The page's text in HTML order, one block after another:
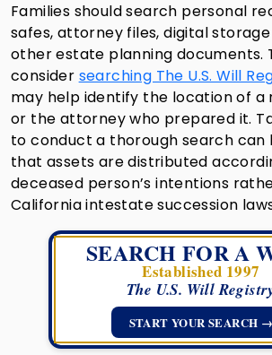
Families should search personal
safes, attorney files, digital
other estate planning documents.
consider searching The U.S. Will
may help identify the location of a
or the attorney who prepared it.
to conduct a thorough search can
that assets are distributed
deceased person’s intentions
California intestate succession
SEARCH FOR A
Established 1997
The U.S. Will
START YOUR SEARCH →